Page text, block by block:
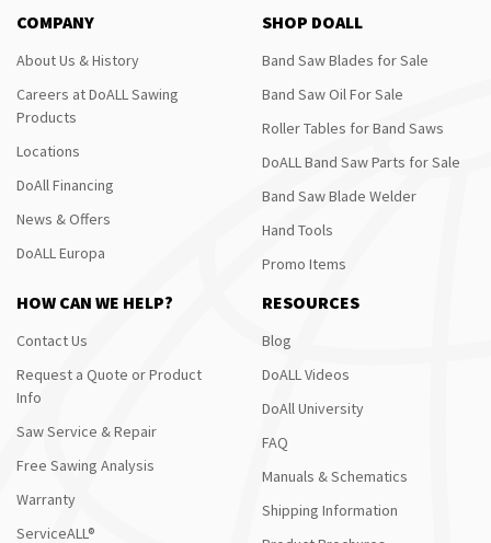
COMPANY
About Us & History
Careers at DoALL Sawing
Products
Locations
DoAll Financing
News & Offers
DoALL Europa
SHOP DOALL
Band Saw Blades for Sale
Band Saw Oil For Sale
Roller Tables for Band Saws
DoALL Band Saw Parts for Sale
Band Saw Blade Welder
Hand Tools
Promo Items
HOW CAN WE HELP?
Contact Us
Request a Quote or Product
Info
Saw Service & Repair
Free Sawing Analysis
Warranty
ServiceALL®
RESOURCES
Blog
DoALL Videos
DoAll University
FAQ
Manuals & Schematics
Shipping Information